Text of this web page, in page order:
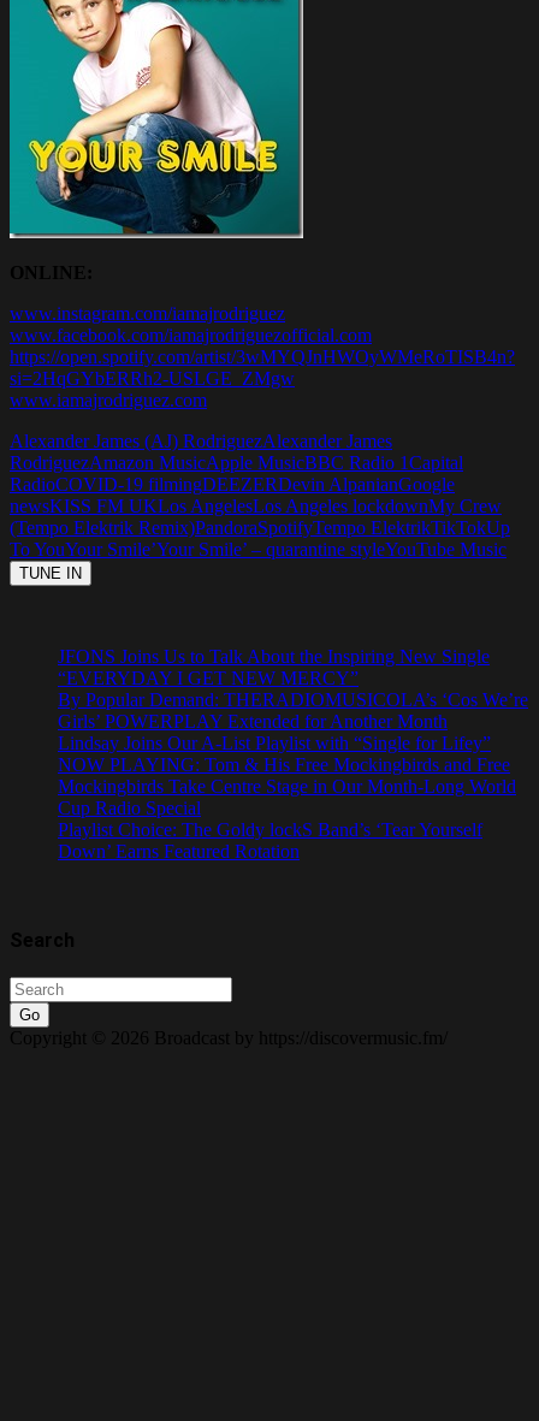
ONLINE:
www.instagram.com/iamajrodriguez
www.facebook.com/iamajrodriguezofficial.com
https://open.spotify.com/artist/3wMYQJnHWOyWMeRoTISB4n?
si=2HqGYbERRh2-USLGE_ZMgw
www.iamajrodriguez.com
Alexander James (AJ) RodriguezAlexander James
RodriguezAmazon MusicApple MusicBBC Radio 1Capital
RadioCOVID-19 filmingDEEZERDevin AlpanianGoogle
newsKISS FM UKLos AngelesLos Angeles lockdownMy Crew
(Tempo Elektrik Remix)PandoraSpotifyTempo ElektrikTikTokUp
To YouYour Smile’Your Smile’ – quarantine styleYouTube Music
JFONS Joins Us to Talk About the Inspiring New Single
“EVERYDAY I GET NEW MERCY”
By Popular Demand: THERADIOMUSICOLA’s ‘Cos We’re
Girls’ POWERPLAY Extended for Another Month
Lindsay Joins Our A-List Playlist with “Single for Lifey”
NOW PLAYING: Tom & His Free Mockingbirds and Free
Mockingbirds Take Centre Stage in Our Month-Long World
Cup Radio Special
Playlist Choice: The Goldy lockS Band’s ‘Tear Yourself
Down’ Earns Featured Rotation
Search
Go
Copyright © 2026 Broadcast by https://discovermusic.fm/